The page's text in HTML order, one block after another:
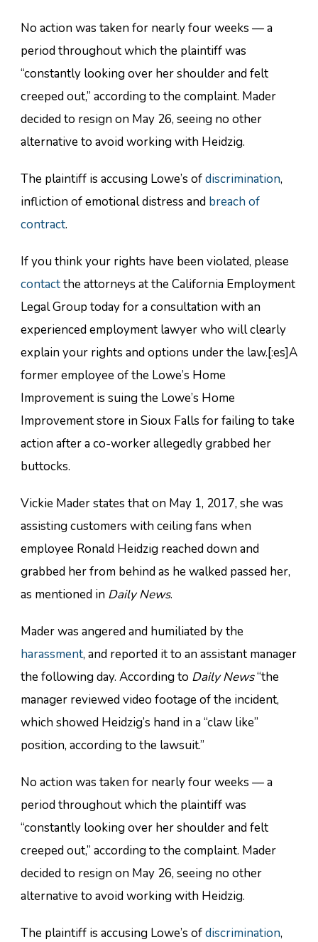
No action was taken for nearly four weeks — a
period throughout which the plaintiff was
“constantly looking over her shoulder and felt
creeped out,” according to the complaint. Mader
decided to resign on May 26, seeing no other
alternative to avoid working with Heidzig.
The plaintiff is accusing Lowe’s ofdiscrimination,
infliction of emotional distress and breach of
contract.
If you think your rights have been violated, please
contactthe attorneys at the California Employment
Legal Group today for a consultation with an
experienced employment lawyer who will clearly
explain your rights and options under the law.[:es]A
former employee of the Lowe’s Home
Improvement is suing the Lowe’s Home
Improvement store in Sioux Falls for failing to take
action after a co-worker allegedly grabbed her
buttocks.
Vickie Mader states that on May 1, 2017, she was
assisting customers with ceiling fans when
employee Ronald Heidzig reached down and
grabbed her from behind as he walked passed her,
as mentioned in Daily News.
Mader was angered and humiliated by the
harassment, and reported it to an assistant manager
the following day. According to Daily News“the
manager reviewed video footage of the incident,
which showed Heidzig’s hand in a “claw like”
position, according to the lawsuit.”
No action was taken for nearly four weeks — a
period throughout which the plaintiff was
“constantly looking over her shoulder and felt
creeped out,” according to the complaint. Mader
decided to resign on May 26, seeing no other
alternative to avoid working with Heidzig.
The plaintiff is accusing Lowe’s ofdiscrimination,